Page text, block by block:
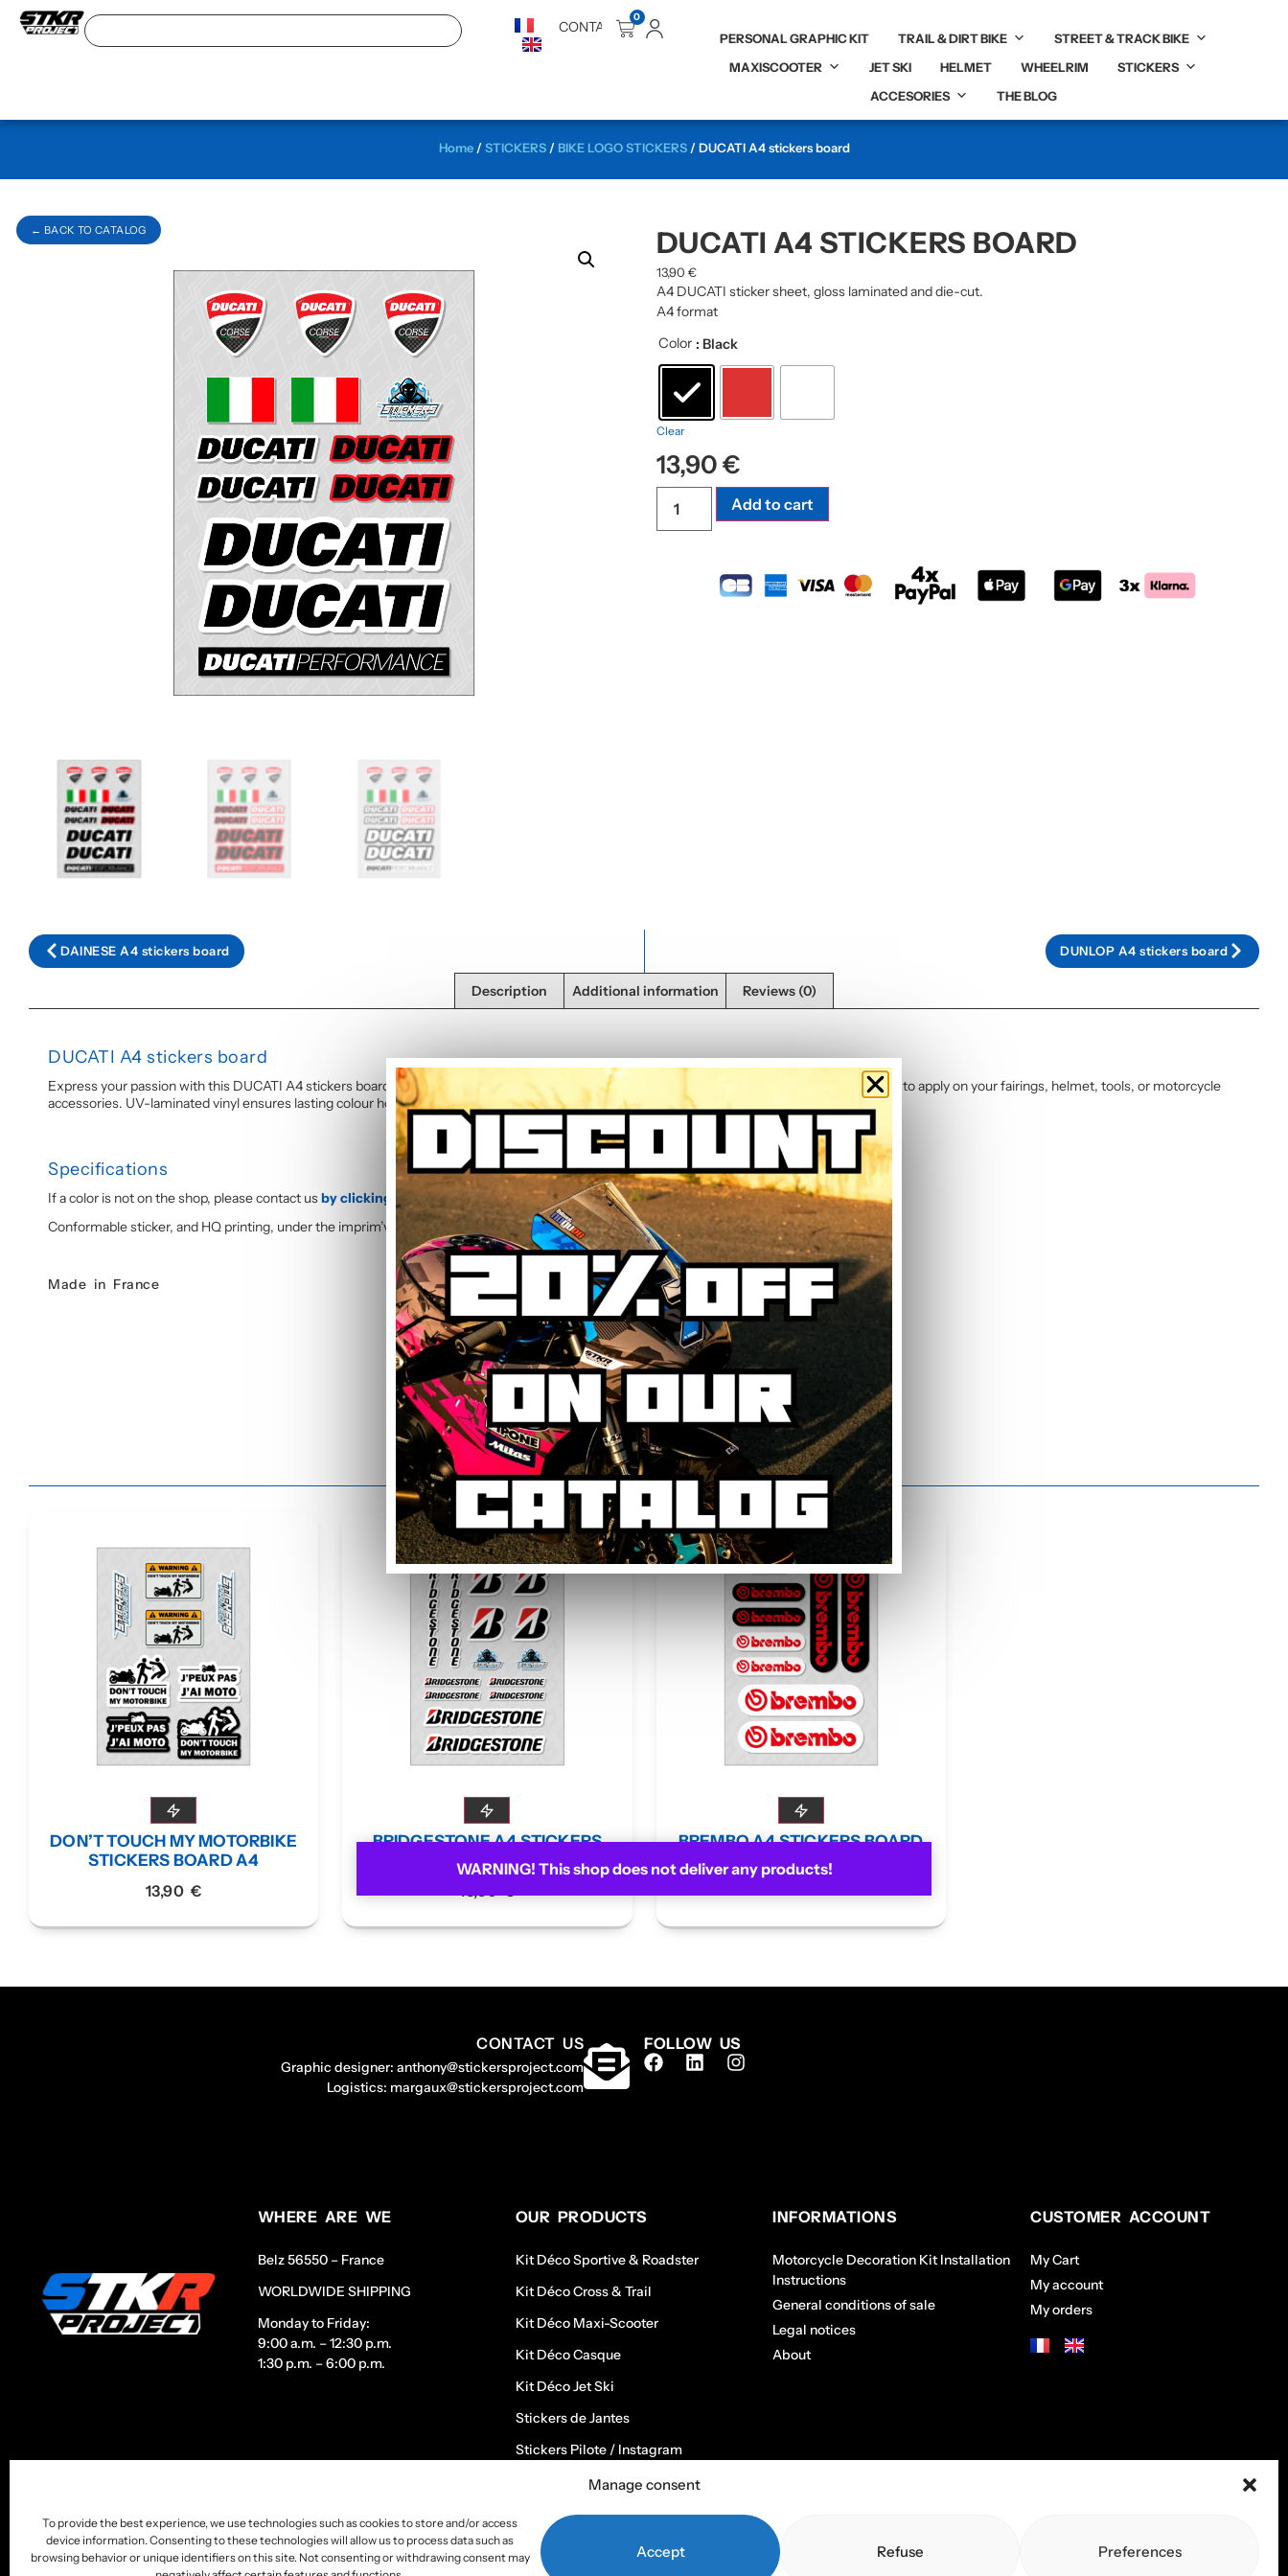
Manage consent
To provide the best experience, we use technologies such as cookies to store and/or access
device information. Consenting to these technologies will allow us to process data such as
browsing behavior or unique identifiers on this site. Not consenting or withdrawing consent may
Accept Refuse Preferences
WARNING! This shop does not deliver any products!
CONTACT
0
PERSONAL GRAPHIC KIT TRAIL & DIRT BIKE
STREET & TRACK BIKE
MAXISCOOTER
JET SKI HELMET WHEELRIM
STICKERS
ACCESORIES
THE BLOG
← BACK TO CATALOG
Home/STICKERS/ BIKE LOGO STICKERS/ DUCATI A4 stickers board
DUCATI A4 STICKERS BOARD
13,90 €
A4 DUCATI sticker sheet, gloss laminated and die-cut.
A4 format
Color : Black
Clear
13,90€
Add to cart
DAINESE A4 stickers board DUNLOP A4 stickers board
Description Additional information Reviews (0)
DUCATI A4 stickers board
Express your passion with this DUCATI A4 stickers board, printed in high definition on resistant polymer vinyl. Each sticker is pre-cut and ready to apply on your fairings, helmet, tools, or motorcycle
accessories. UV-laminated vinyl ensures lasting colour hold and weather resistance. Made in France under the Imprim’vert eco label.
Specifications
If a color is not on the shop, please contact usby clicking here we probably have what you need in the back
Conformable sticker, and HQ printing, under the imprim’vert label.
Made in France
AVIS CLIENTS
You may be interested in...
DON’T TOUCH MY MOTORBIKE
STICKERS BOARD A4
13,90 €
BRIDGESTONE A4 STICKERS
BOARD
BREMBO A4 STICKERS BOARD
13,90€
CONTACT US
Graphic designer: anthony@stickersproject.com
Logistics: margaux@stickersproject.com
FOLLOW US
WHERE ARE WE
Belz 56550 – France
WORLDWIDE SHIPPING
Monday to Friday:
9:00 a.m. – 12:30 p.m.
1:30 p.m. – 6:00 p.m.
OUR PRODUCTS
Kit Déco Sportive & Roadster
Kit Déco Cross & Trail
Kit Déco Maxi-Scooter
Kit Déco Casque
Kit Déco Jet Ski
Stickers de Jantes
Stickers Pilote / Instagram
INFORMATIONS
Motorcycle Decoration Kit Installation
Instructions
General conditions of sale
Legal notices
About
CUSTOMER ACCOUNT
My Cart
My account
My orders